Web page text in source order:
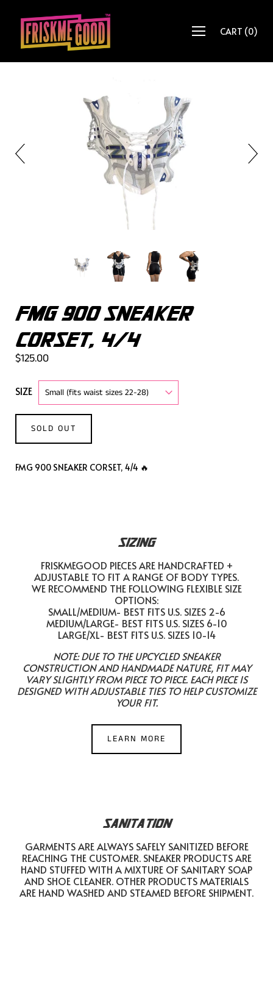
CART (0)
FMG 900 SNEAKER
CORSET, 4/4
$125.00
SIZE
SOLD OUT
FMG 900 SNEAKER CORSET, 4/4 🔥
SIZING
FRISKMEGOOD PIECES ARE HANDCRAFTED +
ADJUSTABLE TO FIT A RANGE OF BODY TYPES.
WE RECOMMEND THE FOLLOWING FLEXIBLE SIZE
OPTIONS:
SMALL/MEDIUM- BEST FITS U.S. SIZES 2-6
MEDIUM/LARGE- BEST FITS U.S. SIZES 6-10
LARGE/XL- BEST FITS U.S. SIZES 10-14
NOTE: DUE TO THE UPCYCLED SNEAKER
CONSTRUCTION AND HANDMADE NATURE, FIT MAY
VARY SLIGHTLY FROM PIECE TO PIECE. EACH PIECE IS
DESIGNED WITH ADJUSTABLE TIES TO HELP CUSTOMIZE
YOUR FIT.
LEARN MORE
SANITATION
GARMENTS ARE ALWAYS SAFELY SANITIZED BEFORE
REACHING THE CUSTOMER. SNEAKER PRODUCTS ARE
HAND STUFFED WITH A MIXTURE OF SANITARY SOAP
AND SHOE CLEANER. OTHER PRODUCTS MATERIALS
ARE HAND WASHED AND STEAMED BEFORE SHIPMENT.